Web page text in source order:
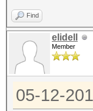
Find
elidell
Member
05-12-